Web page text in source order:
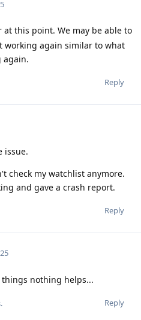
at this point. We may be able to
working again similar to what
again.
Reply
issue.
check my watchlist anymore.
and gave a crash report.
Reply
nothing helps...
Reply